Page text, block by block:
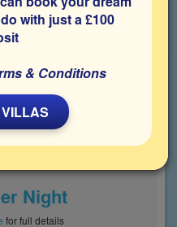
8
on
Night
for full details
with just a £100
& Conditions